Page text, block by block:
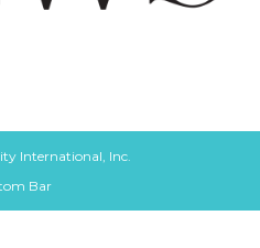
International, Inc.
Bar